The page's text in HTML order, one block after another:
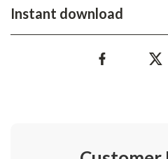
Instant download